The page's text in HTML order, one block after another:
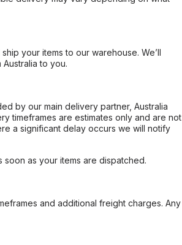
your items to our warehouse. We’ll
to you.
by our main delivery partner, Australia
timeframes are estimates only and are not
a significant delay occurs we will notify
as your items are dispatched.
and additional freight charges. Any